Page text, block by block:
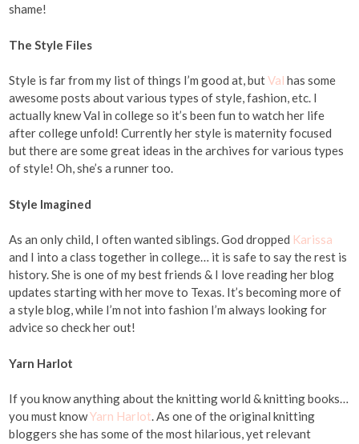
shame!
The Style Files
Style is far from my list of things I’m good at, butVal has some
awesome posts about various types of style, fashion, etc. I
actually knew Val in college so it’s been fun to watch her life
after college unfold! Currently her style is maternity focused
but there are some great ideas in the archives for various types
of style! Oh, she’s a runner too.
Style Imagined
As an only child, I often wanted siblings. God dropped Karissa
and I into a class together in college… it is safe to say the rest is
history. She is one of my best friends & I love reading her blog
updates starting with her move to Texas. It’s becoming more of
a style blog, while I’m not into fashion I’m always looking for
advice so check her out!
Yarn Harlot
If you know anything about the knitting world & knitting books…
you must knowYarn Harlot. As one of the original knitting
bloggers she has some of the most hilarious, yet relevant